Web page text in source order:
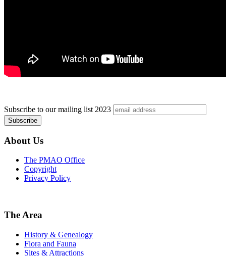
Subscribe to our mailing list 2023
About Us
The PMAO Office
Copyright
Privacy Policy
The Area
History & Genealogy
Flora and Fauna
Sites & Attractions